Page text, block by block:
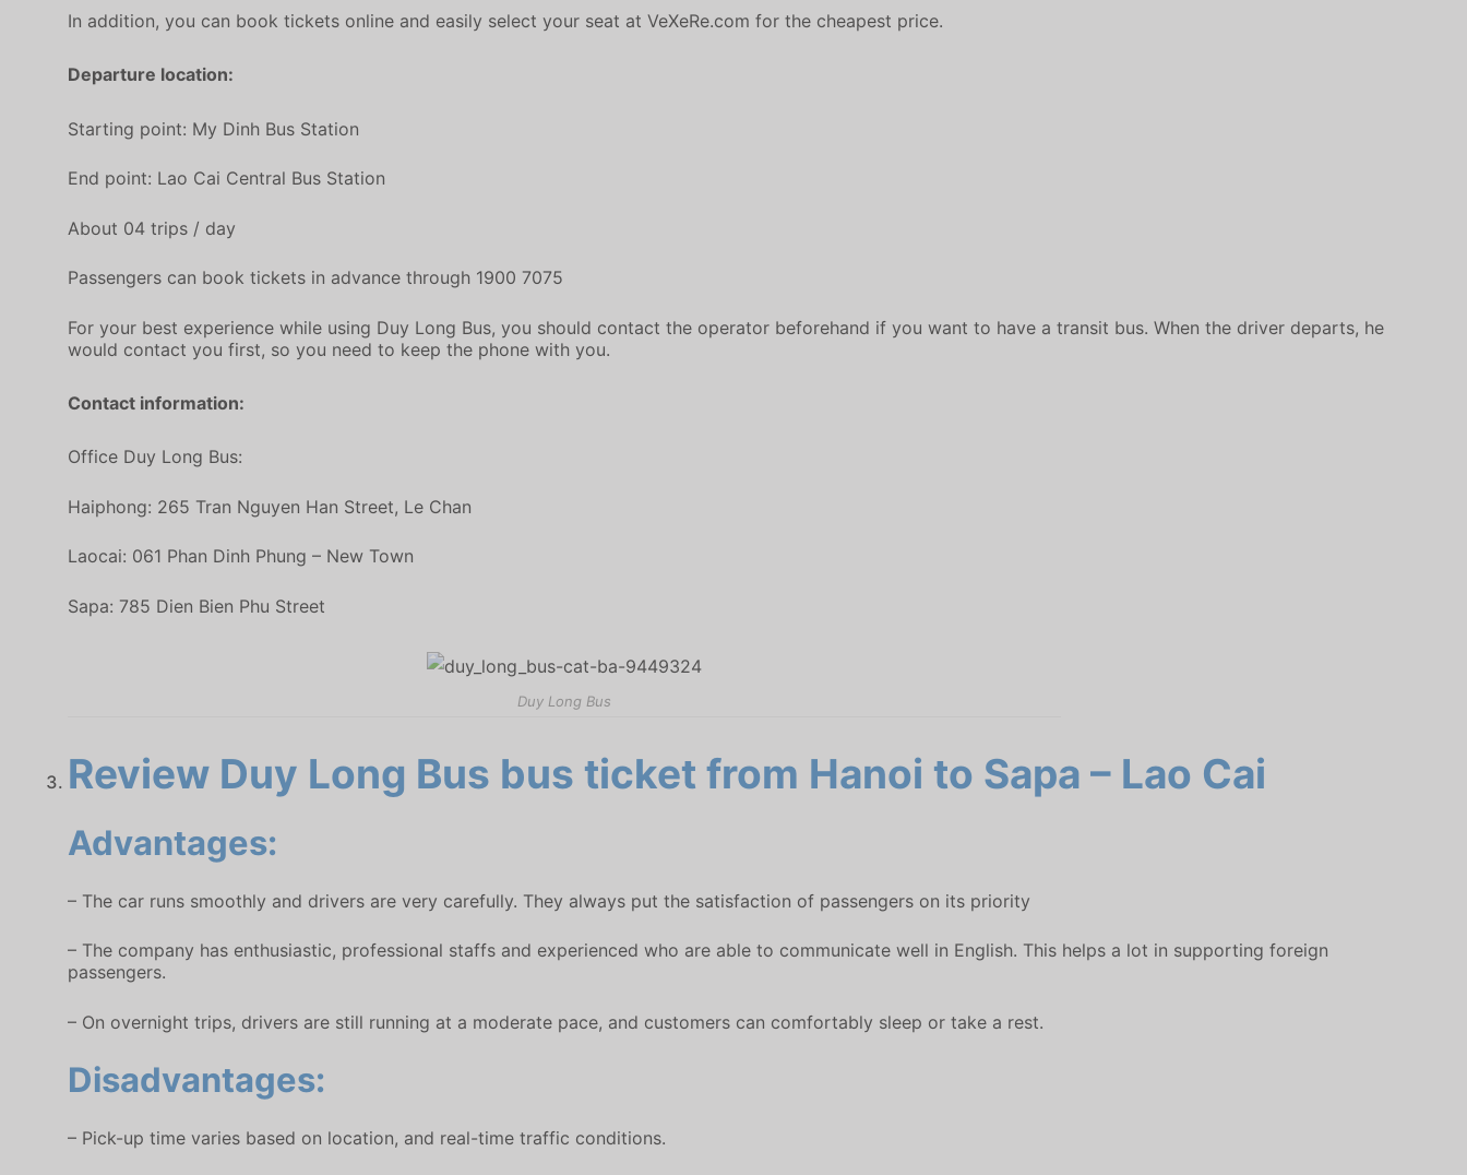
In addition, you can book tickets online and easily select your seat at VeXeRe.com for the cheapest price.
Departure location:
Starting point: My Dinh Bus Station
End point: Lao Cai Central Bus Station
About 04 trips / day
Passengers can book tickets in advance through 1900 7075
For your best experience while using Duy Long Bus, you should contact the operator beforehand if you want to have a transit bus. When the driver departs, he
would contact you first, so you need to keep the phone with you.
Contact information:
Office Duy Long Bus:
Haiphong: 265 Tran Nguyen Han Street, Le Chan
Laocai: 061 Phan Dinh Phung – New Town
Sapa: 785 Dien Bien Phu Street
Duy Long Bus
Review Duy Long Bus bus ticket from Hanoi to Sapa – Lao Cai
Advantages:
– The car runs smoothly and drivers are very carefully. They always put the satisfaction of passengers on its priority
– The company has enthusiastic, professional staffs and experienced who are able to communicate well in English. This helps a lot in supporting foreign
passengers.
– On overnight trips, drivers are still running at a moderate pace, and customers can comfortably sleep or take a rest.
Disadvantages:
– Pick-up time varies based on location, and real-time traffic conditions.